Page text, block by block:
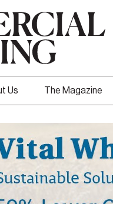
Us The Magazine